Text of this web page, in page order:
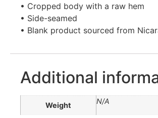
• Cropped body with a raw hem
• Side-seamed
• Blank product sourced from
Additional
Weight N/A